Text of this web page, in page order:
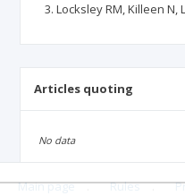
Locksley RM, Killeen N,
Articles quoting
No data
Main page . Rules .